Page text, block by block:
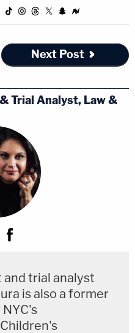
Next Post
Trial Analyst, Law &
and trial analyst
is also a former